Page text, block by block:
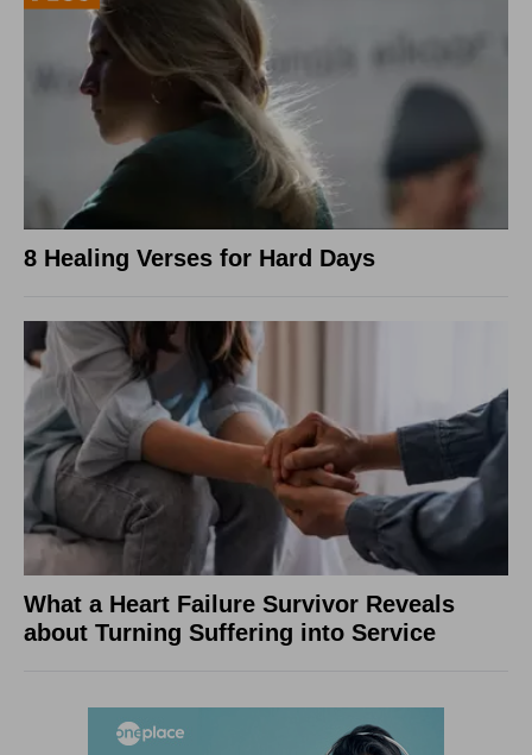
8 Healing Verses for Hard Days
What a Heart Failure Survivor Reveals
about Turning Suffering into Service